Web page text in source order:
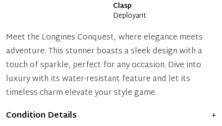
Clasp
Deployant
Meet the Longines Conquest, where elegance meets
adventure. This stunner boasts a sleek design with a
touch of sparkle, perfect for any occasion. Dive into
luxury with its water-resistant feature and let its
timeless charm elevate your style game.
Condition Details
+